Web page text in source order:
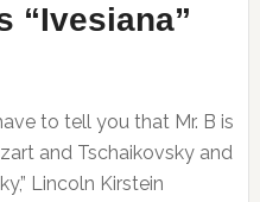
“Ivesiana”
to tell you that Mr. B is
and Tschaikovsky and
Lincoln Kirstein